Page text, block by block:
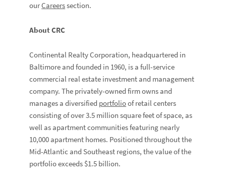
ourCareerssection.
About CRC
Continental Realty Corporation, headquartered in
Baltimore and founded in 1960, is a full-service
commercial real estate investment and management
company. The privately-owned firm owns and
manages a diversified portfolioof retail centers
consisting of over 3.5 million square feet of space, as
well as apartment communities featuring nearly
10,000 apartment homes. Positioned throughout the
Mid-Atlantic and Southeast regions, the value of the
portfolio exceeds $1.5 billion.